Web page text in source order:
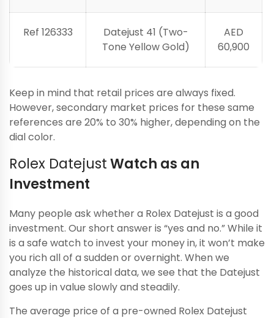
Ref 126333
Datejust 41 (Two-
Tone Yellow Gold)
AED
60,900
Keep in mind that retail prices are always fixed.
However, secondary market prices for these same
references are 20% to 30% higher, depending on the
dial color.
Rolex DatejustWatch as an
Investment
Many people ask whether a Rolex Datejust is a good
investment. Our short answer is “yes and no.” While it
is a safe watch to invest your money in, it won’t make
you rich all of a sudden or overnight. When we
analyze the historical data, we see that the Datejust
goes up in value slowly and steadily.
The average price of a pre-owned Rolex Datejust